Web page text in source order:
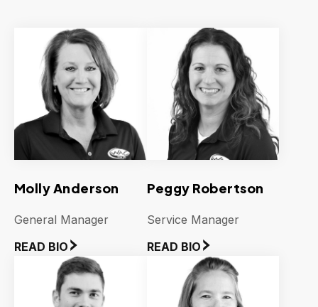
Molly Anderson
General Manager
READ BIO
Peggy Robertson
Service Manager
READ BIO